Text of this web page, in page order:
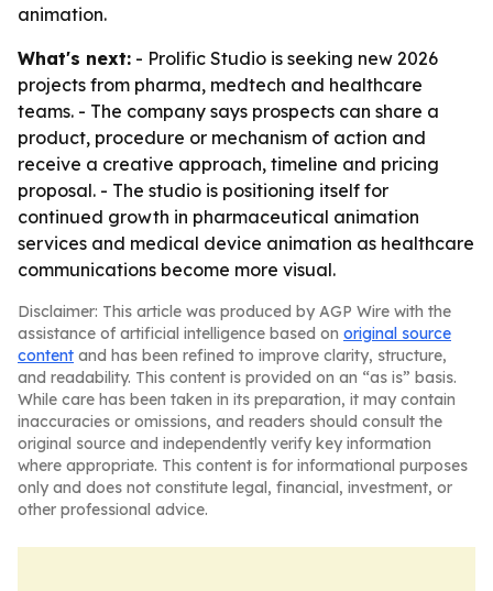
animation.
What's next: - Prolific Studio is seeking new 2026
projects from pharma, medtech and healthcare
teams. - The company says prospects can share a
product, procedure or mechanism of action and
receive a creative approach, timeline and pricing
proposal. - The studio is positioning itself for
continued growth in pharmaceutical animation
services and medical device animation as healthcare
communications become more visual.
Disclaimer: This article was produced by AGP Wire with the
assistance of artificial intelligence based on original source
content and has been refined to improve clarity, structure,
and readability. This content is provided on an “as is” basis.
While care has been taken in its preparation, it may contain
inaccuracies or omissions, and readers should consult the
original source and independently verify key information
where appropriate. This content is for informational purposes
only and does not constitute legal, financial, investment, or
other professional advice.